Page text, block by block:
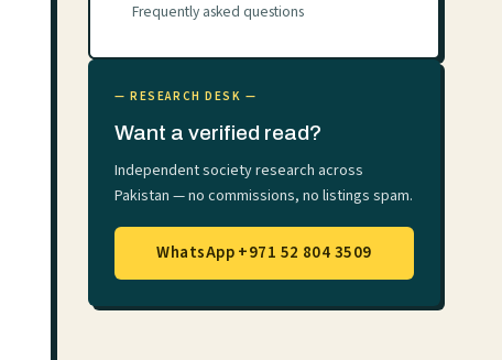
Frequently asked questions
— RESEARCH DESK —
Want a verified read?
Independent society research across
Pakistan — no commissions, no listings spam.
WhatsApp +971 52 804 3509